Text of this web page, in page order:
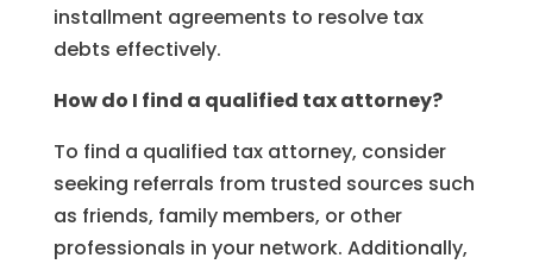
installment agreements to resolve tax
debts effectively.
How do I find a qualified tax attorney?
To find a qualified tax attorney, consider
seeking referrals from trusted sources such
as friends, family members, or other
professionals in your network. Additionally,